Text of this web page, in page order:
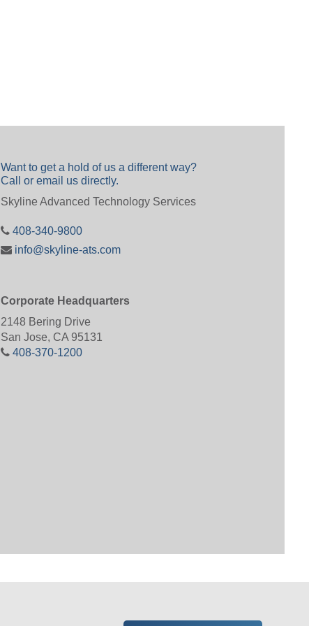
Want to get a hold of us a different way?
Call or email us directly.
Skyline Advanced Technology Services
408-340-9800
info@skyline-ats.com
Corporate Headquarters
2148 Bering Drive
San Jose, CA 95131
408-370-1200